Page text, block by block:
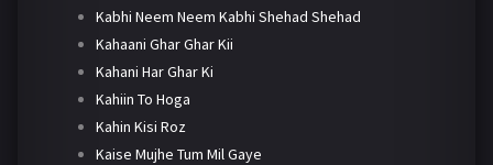
Kabhi Neem Neem Kabhi Shehad Shehad
Kahaani Ghar Ghar Kii
Kahani Har Ghar Ki
Kahiin To Hoga
Kahin Kisi Roz
Kaise Mujhe Tum Mil Gaye